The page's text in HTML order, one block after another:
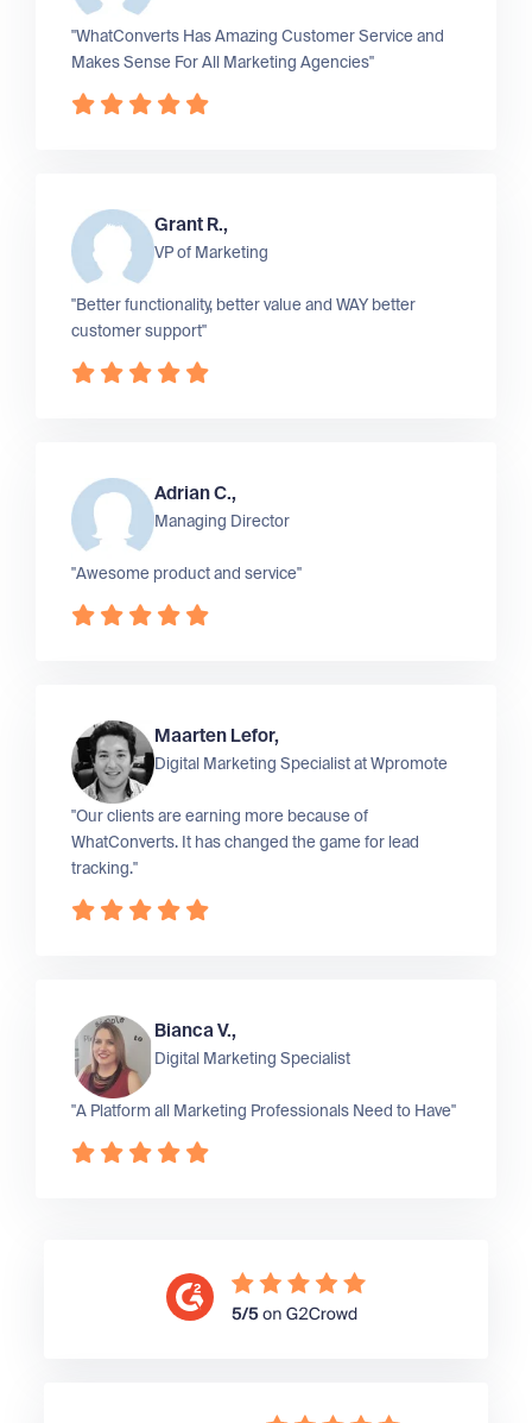
"WhatConverts Has Amazing Customer Service and
Makes Sense For All Marketing Agencies"
Grant R.,
VP of Marketing
"Better functionality, better value and WAY better
customer support"
Adrian C.,
Managing Director
"Awesome product and service"
Maarten Lefor,
Digital Marketing Specialist atWpromote
"Our clients are earning more because of
WhatConverts. It has changed the game for lead
tracking."
Bianca V.,
Digital Marketing Specialist
"A Platform all Marketing Professionals Need to Have"